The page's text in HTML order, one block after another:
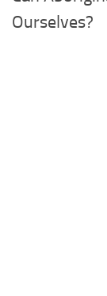
Ourselves?